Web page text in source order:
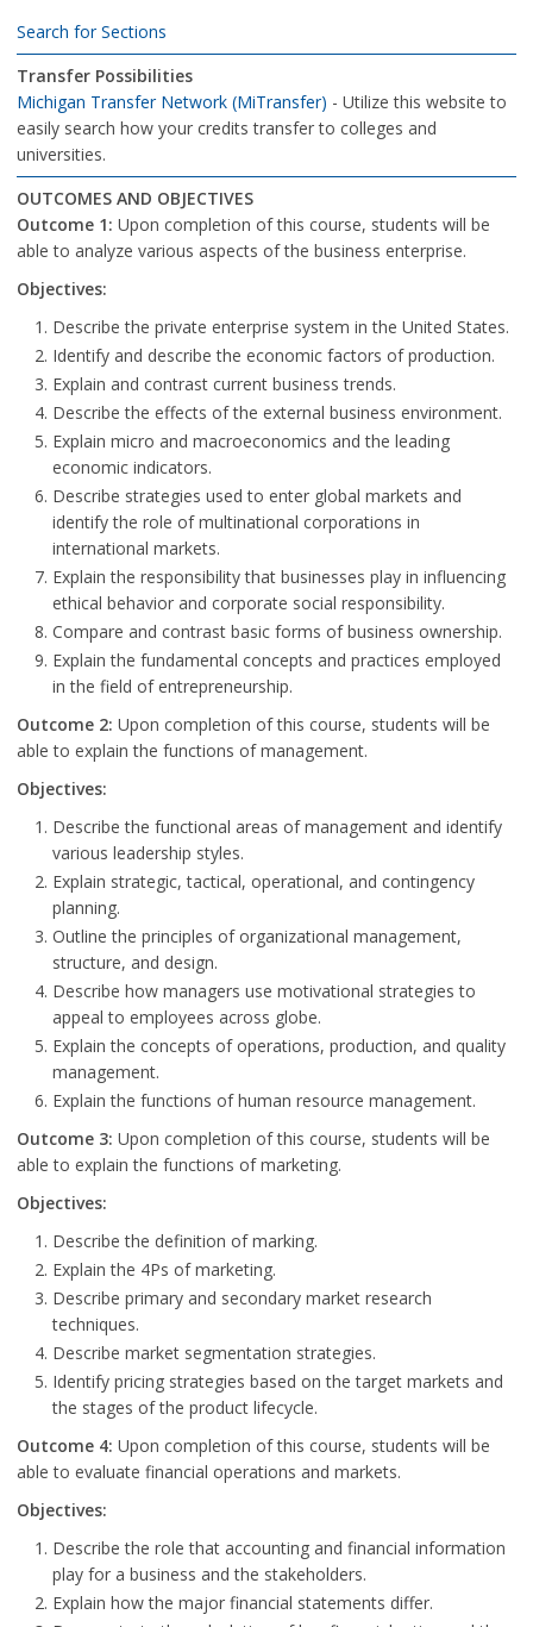
Search for Sections
Transfer Possibilities
Michigan Transfer Network (MiTransfer) - Utilize this website to
easily search how your credits transfer to colleges and
universities.
OUTCOMES AND OBJECTIVES
Outcome 1: Upon completion of this course, students will be
able to analyze various aspects of the business enterprise.
Objectives:
Describe the private enterprise system in the United States.
Identify and describe the economic factors of production.
Explain and contrast current business trends.
Describe the effects of the external business environment.
Explain micro and macroeconomics and the leading
economic indicators.
Describe strategies used to enter global markets and
identify the role of multinational corporations in
international markets.
Explain the responsibility that businesses play in influencing
ethical behavior and corporate social responsibility.
Compare and contrast basic forms of business ownership.
Explain the fundamental concepts and practices employed
in the field of entrepreneurship.
Outcome 2: Upon completion of this course, students will be
able to explain the functions of management.
Objectives:
Describe the functional areas of management and identify
various leadership styles.
Explain strategic, tactical, operational, and contingency
planning.
Outline the principles of organizational management,
structure, and design.
Describe how managers use motivational strategies to
appeal to employees across globe.
Explain the concepts of operations, production, and quality
management.
Explain the functions of human resource management.
Outcome 3: Upon completion of this course, students will be
able to explain the functions of marketing.
Objectives:
Describe the definition of marking.
Explain the 4Ps of marketing.
Describe primary and secondary market research
techniques.
Describe market segmentation strategies.
Identify pricing strategies based on the target markets and
the stages of the product lifecycle.
Outcome 4: Upon completion of this course, students will be
able to evaluate financial operations and markets.
Objectives:
Describe the role that accounting and financial information
play for a business and the stakeholders.
Explain how the major financial statements differ.